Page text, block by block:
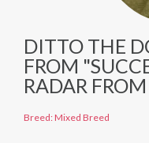
DITTO THE
FROM
RADAR
Breed: Mixed Breed